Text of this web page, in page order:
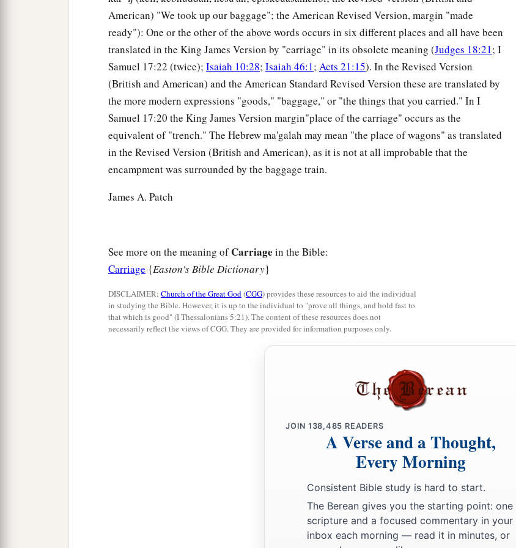
American) "We took up our baggage"; the American Revised Version, margin "made
ready"): One or the other of the above words occurs in six different places and all have been
translated in the King James Version by "carriage" in its obsolete meaning (Judges 18:21; I
Samuel 17:22 (twice); Isaiah 10:28; Isaiah 46:1; Acts 21:15). In the Revised Version
(British and American) and the American Standard Revised Version these are translated by
the more modern expressions "goods," "baggage," or "the things that you carried." In I
Samuel 17:20 the King James Version margin"place of the carriage" occurs as the
equivalent of "trench." The Hebrew ma'galah may mean "the place of wagons" as translated
in the Revised Version (British and American), as it is not at all improbable that the
encampment was surrounded by the baggage train.
James A. Patch
See more on the meaning ofCarriage in the Bible:
Carriage {Easton's Bible Dictionary}
DISCLAIMER: Church of the Great God(CGG) provides these resources to aid the individual
in studying the Bible. However, it is up to the individual to "prove all things, and hold fast to
that which is good" (I Thessalonians 5:21). The content of these resources does not
necessarily reflect the views of CGG. They are provided for information purposes only.
JOIN 138,485 READERS
A Verse and a Thought,
Every Morning
Consistent Bible study is hard to start.
The Berean gives you the starting point: one
scripture and a focused commentary in your
inbox each morning — read it in minutes, or